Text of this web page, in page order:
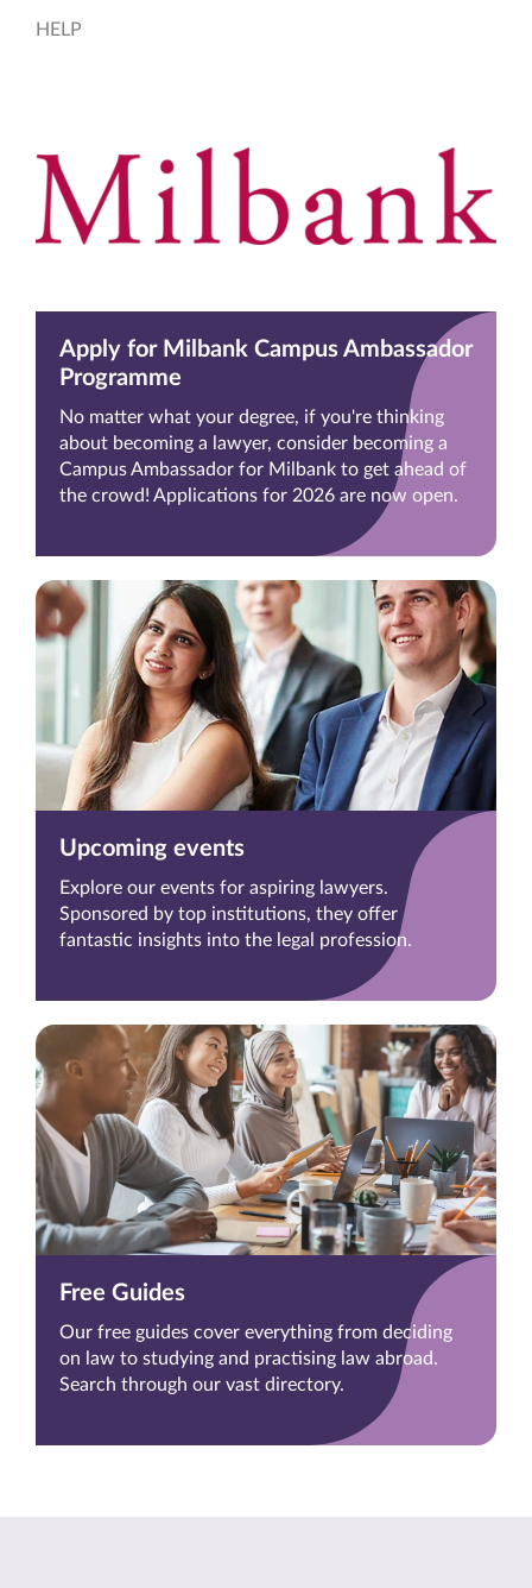
HELP
Apply for Milbank Campus Ambassador
Programme
No matter what your degree, if you're thinking
about becoming a lawyer, consider becoming a
Campus Ambassador for Milbank to get ahead of
the crowd! Applications for 2026 are now open.
Upcoming events
Explore our events for aspiring lawyers.
Sponsored by top institutions, they offer
fantastic insights into the legal profession.
Free Guides
Our free guides cover everything from deciding
on law to studying and practising law abroad.
Search through our vast directory.